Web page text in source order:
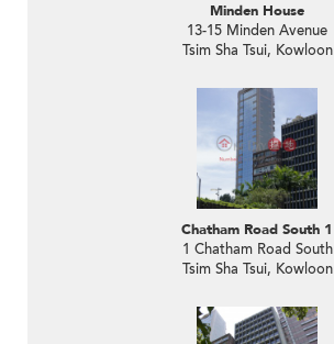
Minden House
13-15 Minden Avenue
Tsim Sha Tsui, Kowloon
Chatham Road South 1
1 Chatham Road South
Tsim Sha Tsui, Kowloon